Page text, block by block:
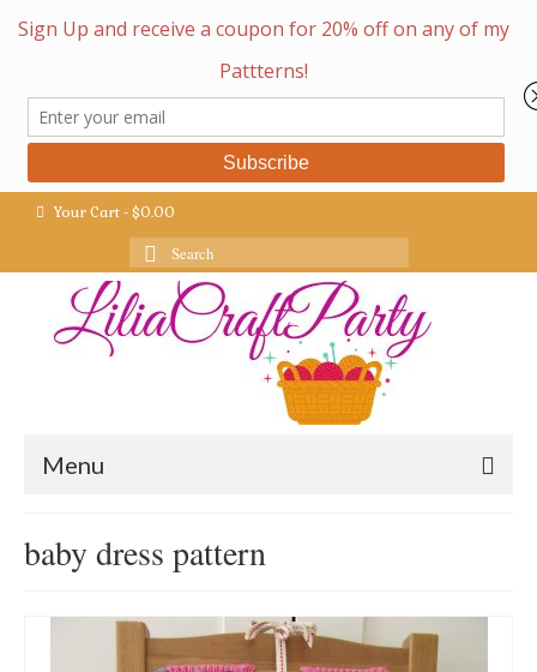
Your Cart-$0.00
Search
for:
Menu
baby dress pattern